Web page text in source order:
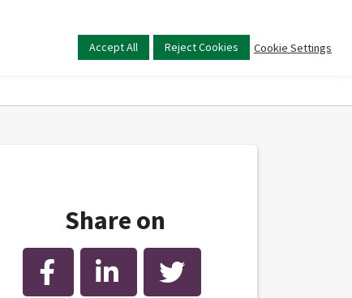
Main
menu
Share on
Facebook LinkedIn Twitter
Accept All Reject Cookies Cookie Settings